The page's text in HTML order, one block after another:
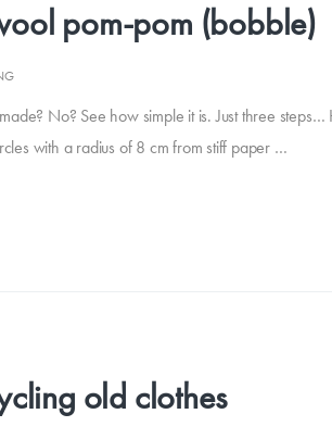
pom-pom (bobble)
No? See how simple it is. Just three steps…
with a radius of 8 cm from stiff paper …
old clothes